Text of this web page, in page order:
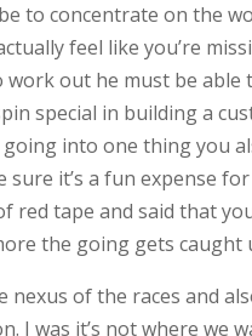
to concentrate on the
feel like you’re
out he must be able
special in building a
into one thing you
it’s a fun expense
red tape and said that
the going gets caught
of the races and
I was it’s not where we